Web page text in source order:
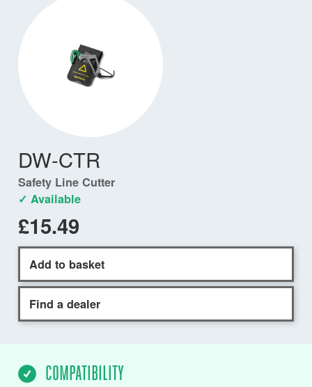
DW-CTR
Safety Line Cutter
✓ Available
£15.49
Add to basket
Find a dealer
COMPATIBILITY